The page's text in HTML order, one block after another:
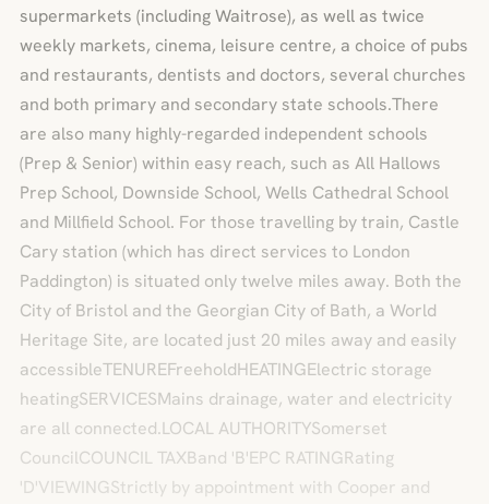
supermarkets (including Waitrose), as well as twice
weekly markets, cinema, leisure centre, a choice of pubs
and restaurants, dentists and doctors, several churches
and both primary and secondary state schools.There
are also many highly-regarded independent schools
(Prep & Senior) within easy reach, such as All Hallows
Prep School, Downside School, Wells Cathedral School
and Millfield School. For those travelling by train, Castle
Cary station (which has direct services to London
Paddington) is situated only twelve miles away. Both the
City of Bristol and the Georgian City of Bath, a World
Heritage Site, are located just 20 miles away and easily
accessibleTENUREFreeholdHEATINGElectric storage
heatingSERVICESMains drainage, water and electricity
are all connected.LOCAL AUTHORITYSomerset
CouncilCOUNCIL TAXBand 'B'EPC RATINGRating
'D'VIEWINGStrictly by appointment with Cooper and